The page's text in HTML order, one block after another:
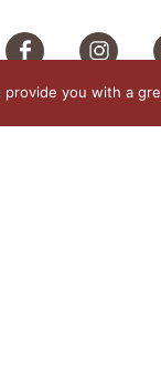
you with a